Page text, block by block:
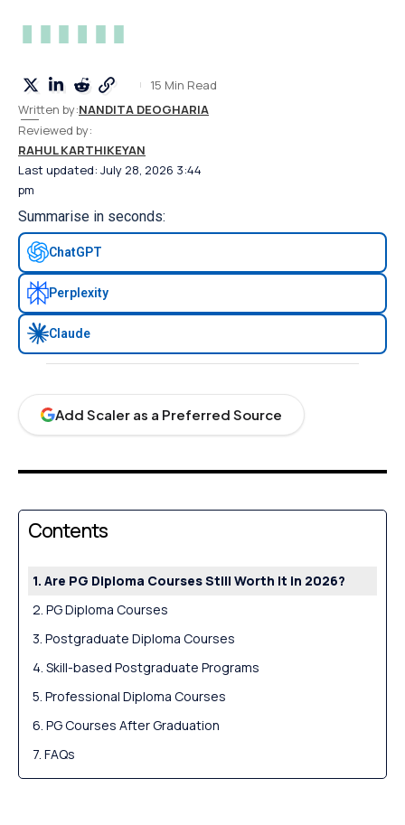
Last updated: July 28, 2026 3:44
pm
Written by:NANDITA DEOGHARIA
Reviewed by:
RAHUL KARTHIKEYAN
15 Min Read
Summarise in seconds:
ChatGPT
Perplexity
Claude
Add Scaler as a Preferred Source
Contents
Are PG Diploma Courses Still Worth It in 2026?
PG Diploma Courses
Postgraduate Diploma Courses
Skill-based Postgraduate Programs
Professional Diploma Courses
PG Courses After Graduation
FAQs